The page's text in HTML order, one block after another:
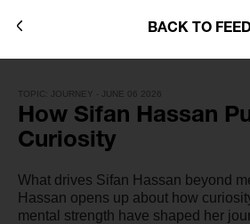
BACK TO
TOPIC: JOURNEY - JUNE 06 2026
How Sifan Hassan
Curiosity
What drives Sifan Hassan beyond
Hassan opens up about how
mental strength have shaped her